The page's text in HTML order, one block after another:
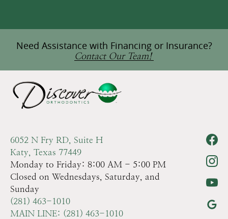
Need Assistance with Financing or Insurance?
Contact Our Team!
6052 N Fry RD, Suite H
Katy, Texas 77449
Monday to Friday: 8:00 AM - 5:00 PM
Closed on Wednesdays, Saturday, and
Sunday
(281) 463-1010
MAIN LINE: (281) 463-1010